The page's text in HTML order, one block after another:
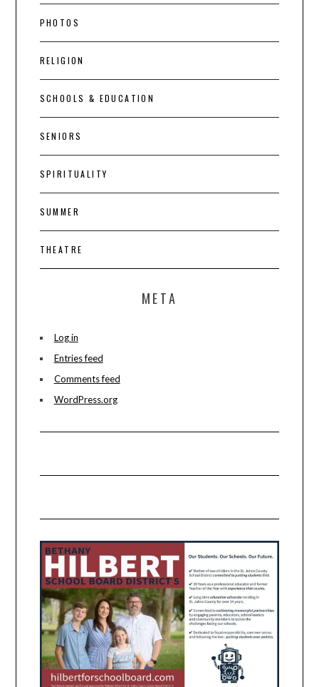
PHOTOS
RELIGION
SCHOOLS & EDUCATION
SENIORS
SPIRITUALITY
SUMMER
THEATRE
META
Log in
Entries feed
Comments feed
WordPress.org